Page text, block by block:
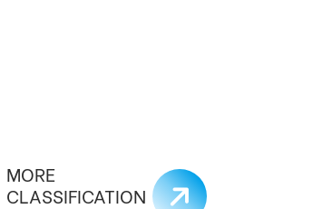
MORE
CLASSIFICATION